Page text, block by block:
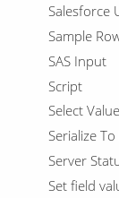
Salesforce
Sample
SAS Input
Script
Select
Serialize To
Server
Set field